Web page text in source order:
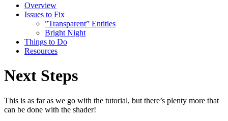
Overview
Issues to Fix
”Transparent” Entities
Bright Night
Things to Do
Resources
Next Steps
This is as far as we go with the tutorial, but there’s plenty more that
can be done with the shader!